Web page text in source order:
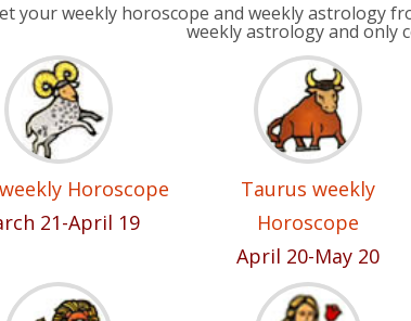
your weekly horoscope and weekly astrology
weekly astrology and only
Horoscope
21-April 19
Taurus weekly
Horoscope
April 20-May 20